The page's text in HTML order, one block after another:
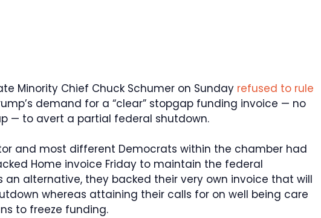
Minority Chief Chuck Schumer on Sunday refused to rule
demand for a “clear” stopgap funding invoice — no
— to avert a partial federal shutdown.
and most different Democrats within the chamber had
Home invoice Friday to maintain the federal
an alternative, they backed their very own invoice that will
whereas attaining their calls for on well being care
to freeze funding.